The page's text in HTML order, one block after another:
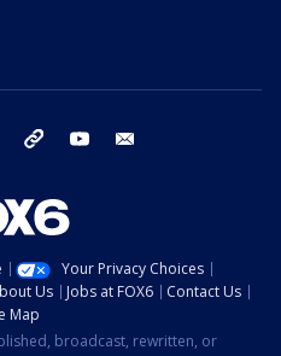
instagram threads youtube
Your Privacy Choices
Us Jobs at FOX6
Contact Us
Map
broadcast, rewritten, or